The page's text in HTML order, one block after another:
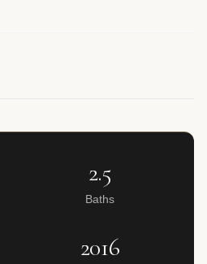
2.5
Baths
2016